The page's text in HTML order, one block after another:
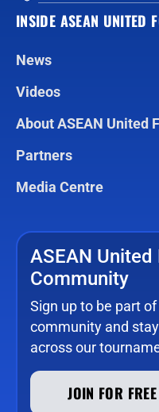
INSIDE ASEAN UNITED
News
Videos
About ASEAN United
Partners
Media Centre
ASEAN United
Community
Sign up to be part
community and
across our
JOIN FOR FREE